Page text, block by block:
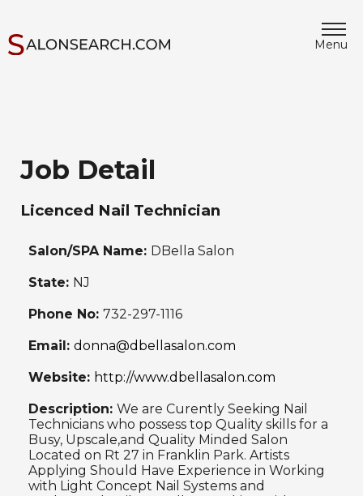
Menu
Job Detail
Licenced Nail Technician
Salon/SPA Name: DBella Salon
State: NJ
Phone No: 732-297-1116
Email: donna@dbellasalon.com
Website: http://www.dbellasalon.com
Description: We are Curently Seeking Nail
Technicians who possess top Quality skills for a
Busy, Upscale,and Quality Minded Salon
Located on Rt 27 in Franklin Park. Artists
Applying Should Have Experience in Working
with Light Concept Nail Systems and